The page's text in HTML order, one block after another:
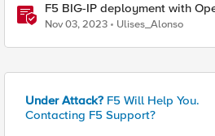
F5 BIG-IP deployment with
application options
Nov 03, 2023 Ulises_Alonso
Under Attack? F5 Will Help You.
Contacting F5 Support?